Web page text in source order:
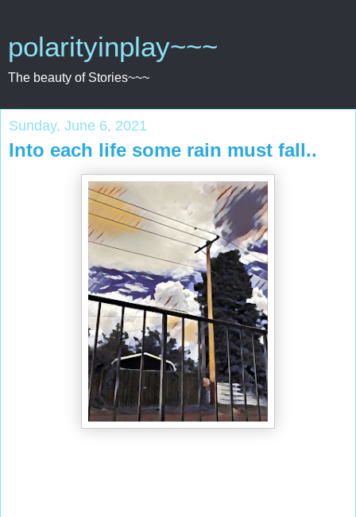
polarityinplay~~~
The beauty of Stories~~~
Sunday, June 6, 2021
Into each life some rain must fall..